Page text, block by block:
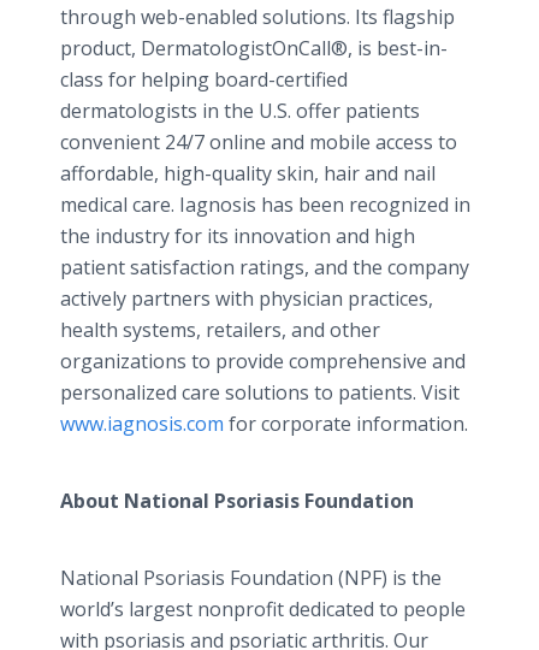
through web-enabled solutions. Its flagship
product, DermatologistOnCall®, is best-in-
class for helping board-certified
dermatologists in the U.S. offer patients
convenient 24/7online and mobile access to
affordable, high-quality skin, hair and nail
medical care. Iagnosis has been recognized in
the industry for its innovation and high
patient satisfaction ratings, and the company
actively partners with physician practices,
health systems, retailers, and other
organizations to provide comprehensive and
personalized care solutions to patients. Visit
www.iagnosis.com for corporate information.
About National Psoriasis Foundation
National Psoriasis Foundation (NPF) is the
world’s largest nonprofit dedicated to people
with psoriasis and psoriaticarthritis. Our